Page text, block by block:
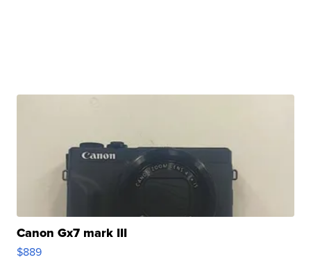
Canon Gx7 mark III
$889